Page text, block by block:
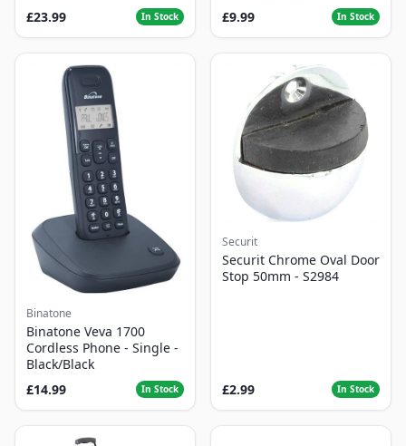
£23.99 In Stock
£9.99
In Stock
Binatone
Binatone Veva 1700
Cordless Phone - Single -
Black/Black
£14.99
In Stock
Securit
Securit Chrome Oval Door
Stop 50mm - S2984
£2.99 In Stock